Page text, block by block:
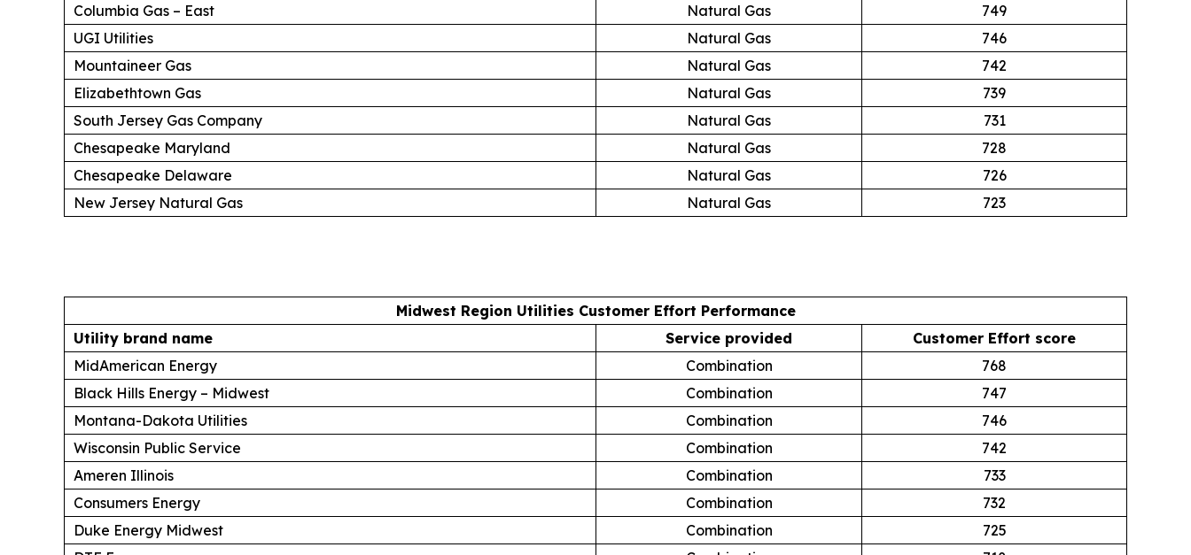
Columbia Gas – East
Natural Gas
749
UGI Utilities
Natural Gas
746
Mountaineer Gas
Natural Gas
742
Elizabethtown Gas
Natural Gas
739
South Jersey Gas Company
Natural Gas
731
Chesapeake Maryland
Natural Gas
728
Chesapeake Delaware
Natural Gas
726
New Jersey Natural Gas
Natural Gas 723
Midwest Region Utilities Customer Effort Performance
Utility brand name
Service provided
Customer Effort score
MidAmerican Energy
Combination
768
Black Hills Energy – Midwest
Combination
747
Montana-Dakota Utilities
Combination
746
Wisconsin Public Service
Combination
742
Ameren Illinois
Combination
733
Consumers Energy
Combination
732
Duke Energy Midwest
Combination
725